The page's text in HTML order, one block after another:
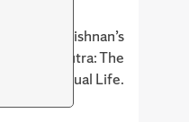
Radhakrishnan’s
Sutra: The
of Spiritual Life.